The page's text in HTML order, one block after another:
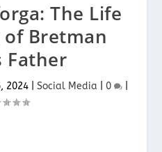
The Life
Bretman
Father
2024 Social Media 0